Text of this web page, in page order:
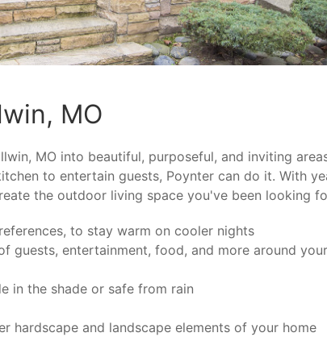
MO
MO into beautiful, purposeful, and inviting
to entertain guests, Poynter can do it. With
the outdoor living space you've been looking
to stay warm on cooler nights
guests, entertainment, food, and more around
in the shade or safe from rain
hardscape and landscape elements of your home